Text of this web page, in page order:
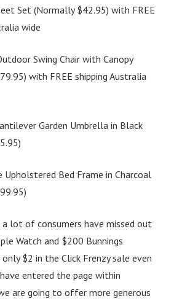
Set (Normally $42.95) with FREE
wide
Swing Chair with Canopy
with FREE shipping Australia
Garden Umbrella in Black
Upholstered Bed Frame in Charcoal
lot of consumers have missed out
Watch and $200 Bunnings
$2 in the Click Frenzy sale even
entered the page within
are going to offer more generous